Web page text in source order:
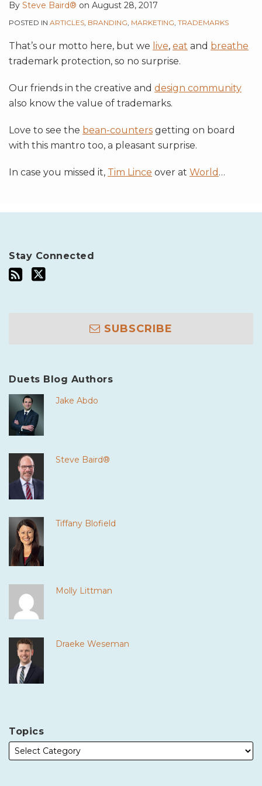
By Steve Baird® on August 28, 2017
POSTED IN ARTICLES, BRANDING, MARKETING, TRADEMARKS
That’s our motto here, but we live, eat and breathe
trademark protection, so no surprise.
Our friends in the creative and design community
also know the value of trademarks.
Love to see the bean-counters getting on board
with this mantro too, a pleasant surprise.
In case you missed it, Tim Lince over at World …
Stay Connected
SUBSCRIBE
Duets Blog Authors
Jake Abdo
Steve Baird®
Tiffany Blofield
Molly Littman
Draeke Weseman
Topics